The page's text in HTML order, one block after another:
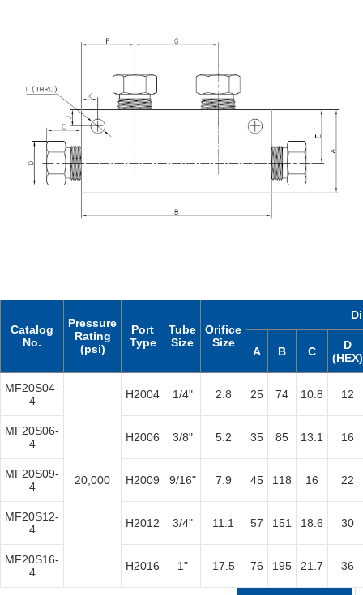
Catalog
No.
Pressure
Rating
(psi)
Port
Type
Tube
Size
Orifice
Size
A B C
D
(HEX)
​MF20S04-
4
20,000
H2004 1/4" 2.8 25 74 10.8 12
​MF20S06-
4
​H2006 3/8" 5.2 35 85 13.1 16
​MF20S09-
4
​H2009 9/16" 7.9 ​45 ​118 16 22
​MF20S12-
4
​H2012 3/4" 11.1 57 151 18.6 30
​MF20S16-
4
​H2016 1" 17.5 76 195 21.7 36